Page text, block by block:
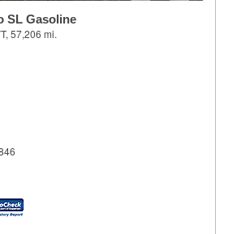
SL Gasoline
57,206 mi.